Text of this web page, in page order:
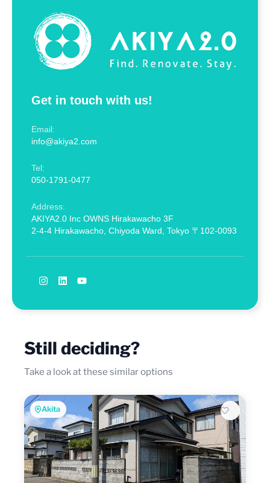
Get in touch with us!
Email:
info@akiya2.com
Tel:
050-1791-0477
Address:
AKIYA2.0 Inc OWNS Hirakawacho 3F
2-4-4 Hirakawacho, Chiyoda Ward, Tokyo 〒102-0093
Still deciding?
Take a look at these similar options
Akita